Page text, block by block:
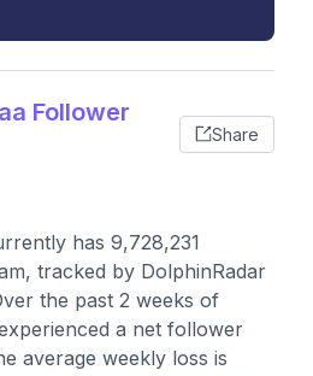
Follower
Share
has 9,728,231
tracked by DolphinRadar
the past 2 weeks of
a net follower
average weekly loss is